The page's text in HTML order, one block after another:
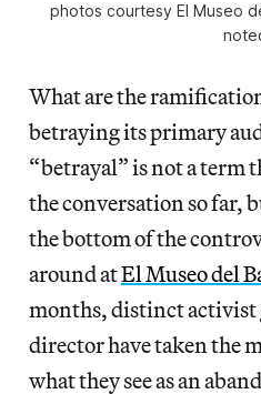
photos courtesy El Museo
What are the
betraying its primary
“betrayal” is not a term
the conversation so far,
the bottom of the
around atEl Museo del
months, distinct activist
director have taken the
what they see as an